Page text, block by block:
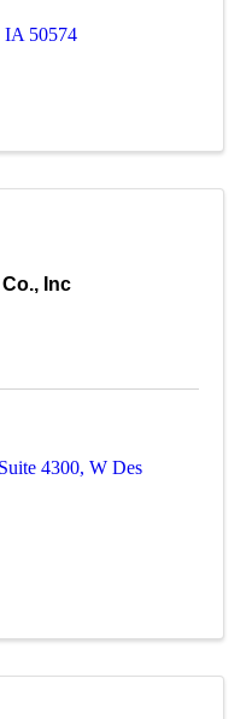
IA 50574
Inc
Suite 4300, W Des